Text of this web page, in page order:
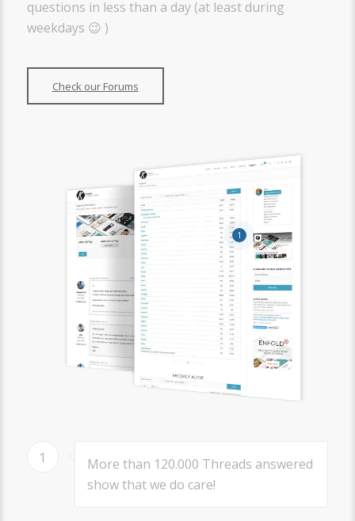
questions in less than a day (at least during
weekdays 😉 )
Check our Forums
1
1
More than 120.000 Threads answered
show that we do care!